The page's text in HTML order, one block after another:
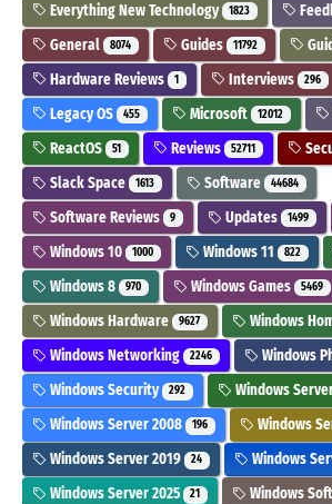
Everything New Technology 1823
General 8074 Guides 11792
Hardware Reviews 1 Interviews 296
Legacy OS 455 Microsoft 12012
ReactOS 51 Reviews 52711
Slack Space 1613 Software 44684
Software Reviews 9 Updates 1499
Windows 10 1000 Windows 11 822
Windows 8 970 Windows Games 5469
Windows Hardware 9627 Windows
Windows Networking 2246 Windows
Windows Security 292 Windows
Windows Server 2008 196 Windows
Windows Server 2019 24 Windows
Windows Server 2025 21 Windows